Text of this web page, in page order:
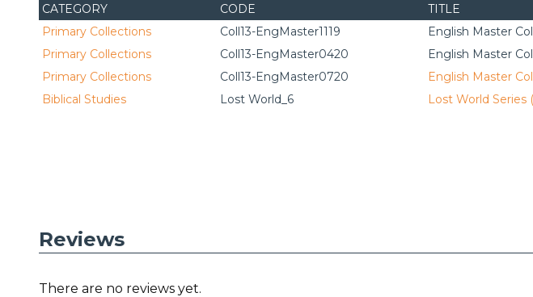
CATEGORY CODE TITLE
Primary Collections
Coll13-EngMaster1119 English Master
Primary Collections
Coll13-EngMaster0420 English Master
Primary Collections
Coll13-EngMaster0720 English Master
Biblical Studies
Lost World_6 Lost World Series
Reviews
There are no reviews yet.